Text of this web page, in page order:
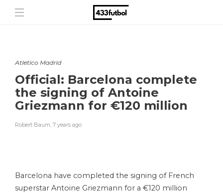
Atletico Madrid
Official: Barcelona complete
the signing of Antoine
Griezmann for €120 million
Robert Baum, 7 years ago
Barcelona have completed the signing of French
superstar Antoine Griezmann for a €120 million